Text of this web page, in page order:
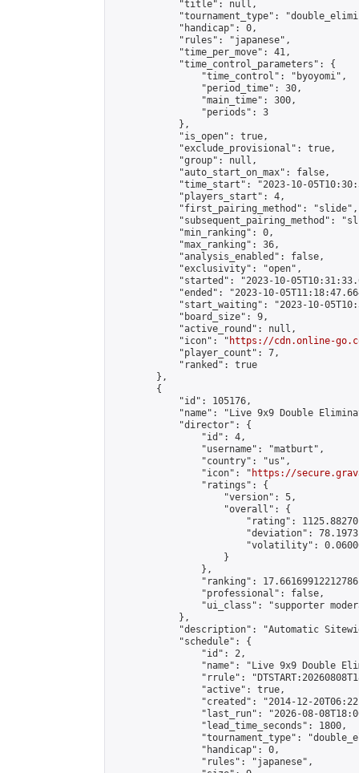
            "title": null,
"tournament_type":
            "handicap": 0,
            "rules": "japanese",
            "time_per_move": 41,
            "time_control_parameters": {
                "time_control": "byoyomi",
                "period_time": 30,
                "main_time": 300,
                "periods": 3
            },
            "is_open": true,
            "exclude_provisional": true,
            "group": null,
            "auto_start_on_max": false,
"time_start": "2023-10-
            "players_start": 4,
            "first_pairing_method": "slide",
"subsequent_pairing_method":
            "min_ranking": 0,
            "max_ranking": 36,
            "analysis_enabled": false,
            "exclusivity": "open",
"started": "2023-10-
"ended": "2023-10-
"start_waiting": "2023-10-
            "board_size": 9,
            "active_round": null,
            "icon": "
https://cdn.online-
            "player_count": 7,
            "ranked": true
        },
        {
            "id": 105176,
"name": "Live 9x9 Double
            "director": {
                "id": 4,
                "username": "matburt",
                "country": "us",
                "icon": "
https://
                "ratings": {
                    "version": 5,
                    "overall": {
"rating":
"deviation":
"volatility":
                    }
                },
"ranking":
                "professional": false,
"ui_class": "supporter
            },
"description": "Automatic
            "schedule": {
                "id": 2,
"name": "Live 9x9 Double
"rrule":
                "active": true,
"created": "2014-12-
"last_run": "2026-08-
                "lead_time_seconds": 1800,
"tournament_type":
                "handicap": 0,
                "rules": "japanese",